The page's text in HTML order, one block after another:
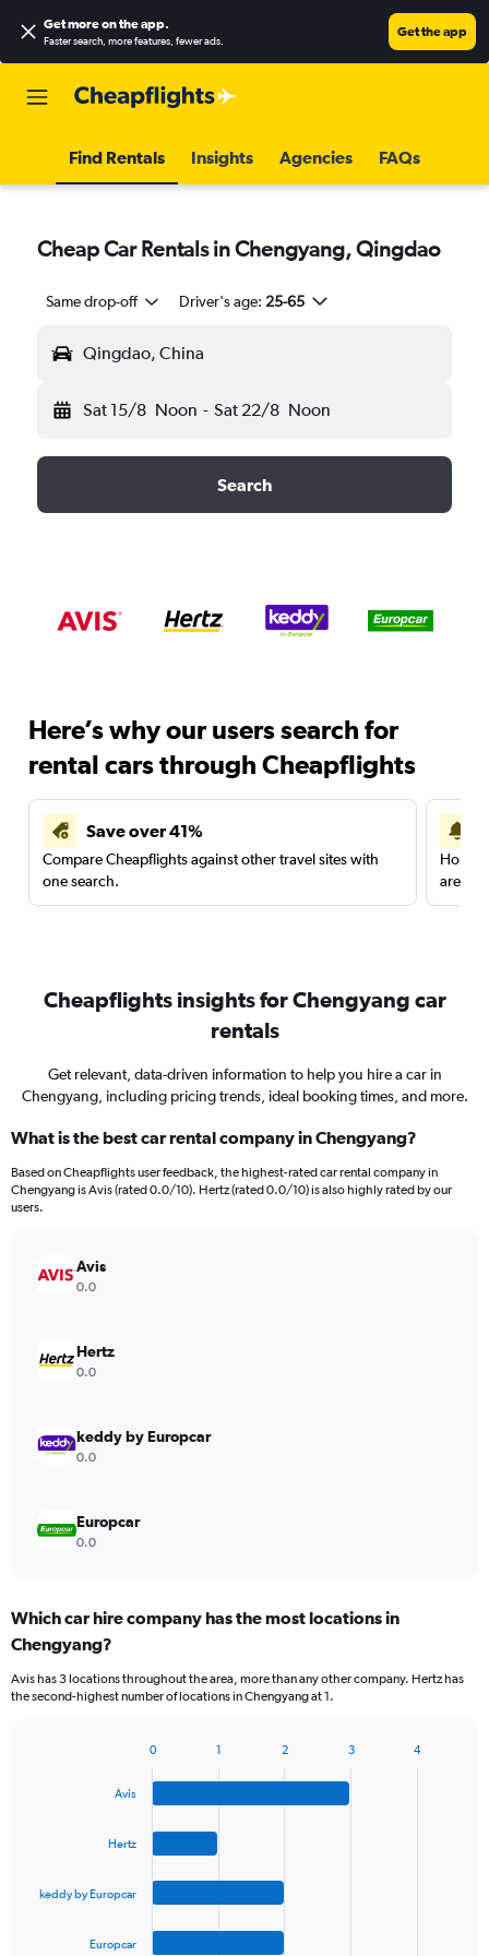
Get more on the app.
Faster search, more features, fewer ads.
Get the app
Find Rentals Insights Agencies FAQs
Cheap Car Rentals in Chengyang, Qingdao
Same drop-off Driver's age: 25-65
Qingdao, China
Sat 15/8 Noon - Sat 22/8 Noon
Search
Here’s why our users search for
rental cars through Cheapflights
Save over 41%
Compare Cheapflights against other travel sites with
one search.
are
Cheapflights insights for Chengyang car
rentals
Get relevant, data-driven information to help you hire a car in
Chengyang, including pricing trends, ideal booking times, and more.
What is the best car rental company in Chengyang?
Based on Cheapflights user feedback, the highest-rated car rental company in
Chengyang is Avis (rated 0.0/10). Hertz (rated 0.0/10) is also highly rated by our
users.
Avis
0.0
Hertz
0.0
keddy by Europcar
0.0
Europcar
0.0
Which car hire company has the most locations in
Chengyang?
Avis has 3 locations throughout the area, more than any other company. Hertz has
the second-highest number of locations in Chengyang at 1.
chart
Avis
Hertz
keddy by Europcar
Europcar
0 1 2 3 4